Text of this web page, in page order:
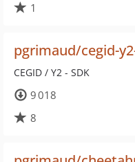
1
pgrimaud/cegid-
CEGID / Y2 - SDK
9 018
8